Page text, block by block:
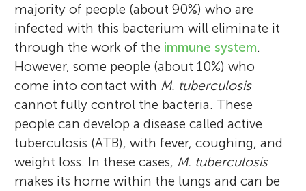
majority of people (about 90%) who are
infected with this bacterium will eliminate it
through the work of the immune system.
However, some people (about 10%) who
come into contact with M. tuberculosis
cannot fully control the bacteria. These
people can develop a disease called active
tuberculosis (ATB), with fever, coughing, and
weight loss. In these cases, M. tuberculosis
makes its home within the lungs and can be